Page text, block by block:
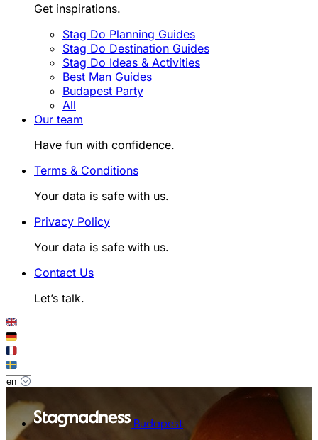
Get inspirations.
Stag Do Planning Guides
Stag Do Destination Guides
Stag Do Ideas & Activities
Best Man Guides
Budapest Party
All
Our team
Have fun with confidence.
Terms & Conditions
Your data is safe with us.
Privacy Policy
Your data is safe with us.
Contact Us
Let’s talk.
Budapest